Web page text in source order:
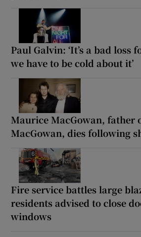
Paul Galvin: ‘It’s a bad loss
we have to be cold about it’
Maurice MacGowan, father
MacGowan, dies following
Fire service battles large
residents advised to close
windows